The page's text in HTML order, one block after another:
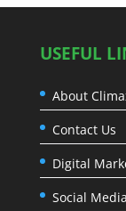
USEFUL
About
Contact Us
Digital
Social